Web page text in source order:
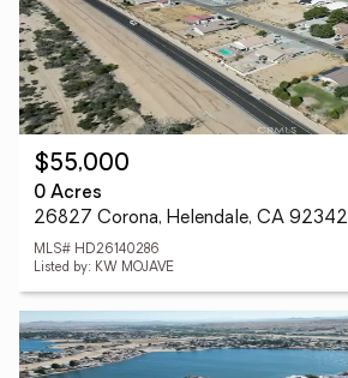
$55,000
0 Acres
26827 Corona, Helendale, CA 92342
MLS# HD26140286
Listed by: KW MOJAVE